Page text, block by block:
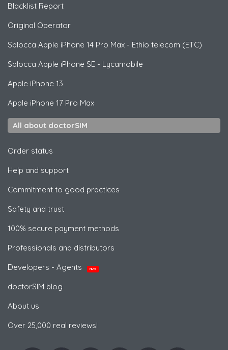
Blacklist Report
Original Operator
Sblocca Apple iPhone 14 Pro Max - Ethio telecom (ETC)
Sblocca Apple iPhone SE - Lycamobile
Apple iPhone 13
Apple iPhone 17 Pro Max
All about doctorSIM
Order status
Help and support
Commitment to good practices
Safety and trust
100% secure payment methods
Professionals and distributors
Developers - Agents
NEW
doctorSIM blog
About us
Over 25,000 real reviews!